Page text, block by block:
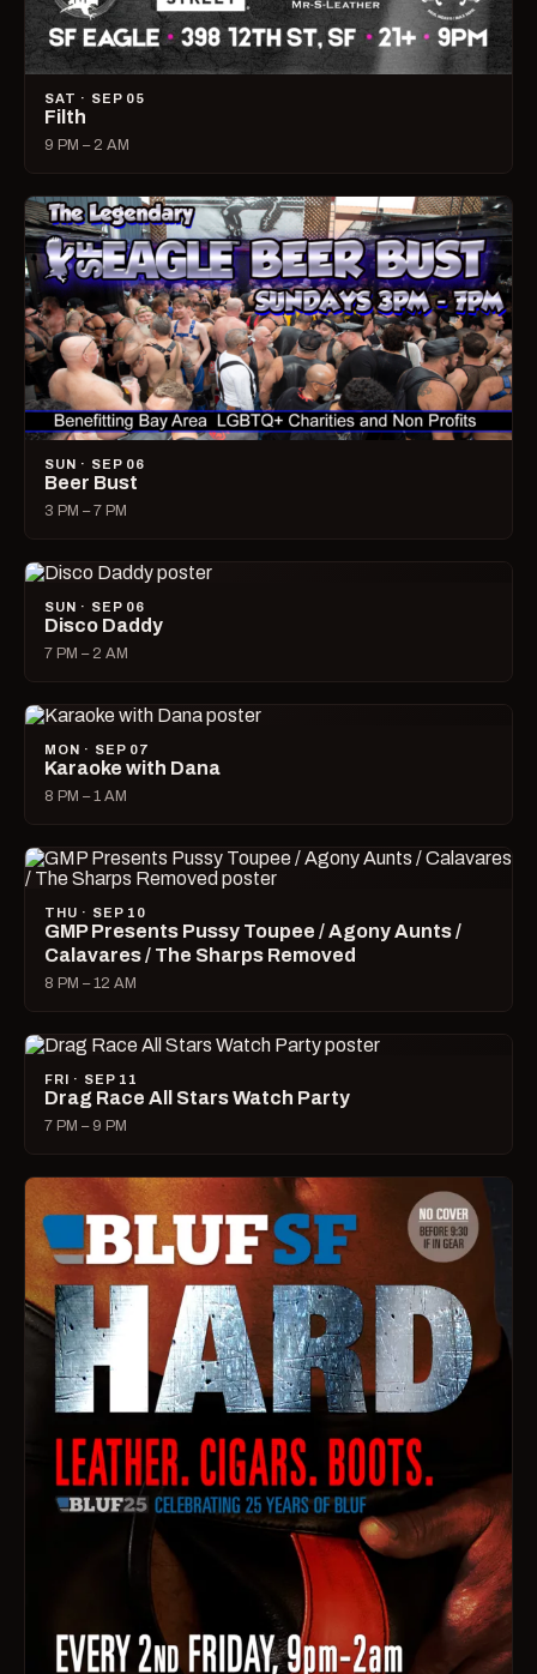
SAT · SEP 05
Filth
9 PM – 2 AM
SUN · SEP 06
Beer Bust
3 PM – 7 PM
SUN · SEP 06
Disco Daddy
7 PM – 2 AM
MON · SEP 07
Karaoke with Dana
8 PM – 1 AM
THU · SEP 10
GMP Presents Pussy Toupee / Agony Aunts /
Calavares / The Sharps Removed
8 PM – 12 AM
FRI · SEP 11
Drag Race All Stars Watch Party
7 PM – 9 PM